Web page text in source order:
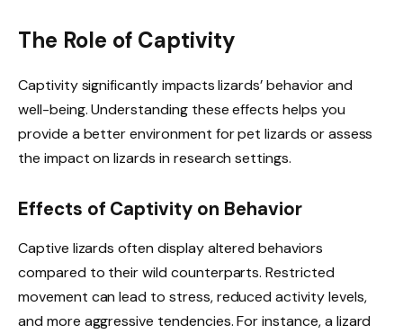
The Role of Captivity
Captivity significantly impacts lizards’ behavior and
well-being. Understanding these effects helps you
provide a better environment for pet lizards or assess
the impact on lizards in research settings.
Effects of Captivity on Behavior
Captive lizards often display altered behaviors
compared to their wild counterparts. Restricted
movement can lead to stress, reduced activity levels,
and more aggressive tendencies. For instance, a lizard